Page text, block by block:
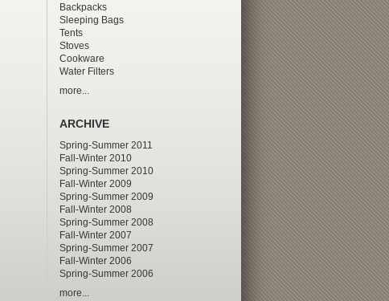
Backpacks
Sleeping Bags
Tents
Stoves
Cookware
Water Filters
more...
ARCHIVE
Spring-Summer 2011
Fall-Winter 2010
Spring-Summer 2010
Fall-Winter 2009
Spring-Summer 2009
Fall-Winter 2008
Spring-Summer 2008
Fall-Winter 2007
Spring-Summer 2007
Fall-Winter 2006
Spring-Summer 2006
more...